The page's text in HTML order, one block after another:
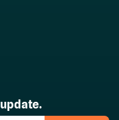
update.